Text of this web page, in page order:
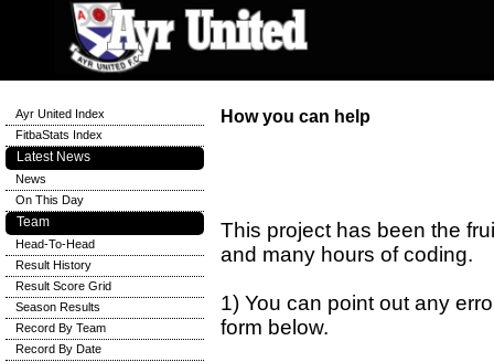
How you can help
This project has been the
and many hours of coding.
1) You can point out any
form below.
Ayr United Index
FitbaStats Index
Latest News
News
On This Day
Team
Head-To-Head
Result History
Result Score Grid
Season Results
Record By Team
Record By Date